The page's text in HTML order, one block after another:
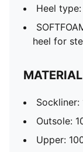
Heel
heel for
Sockliner:
Outsole:
Upper: